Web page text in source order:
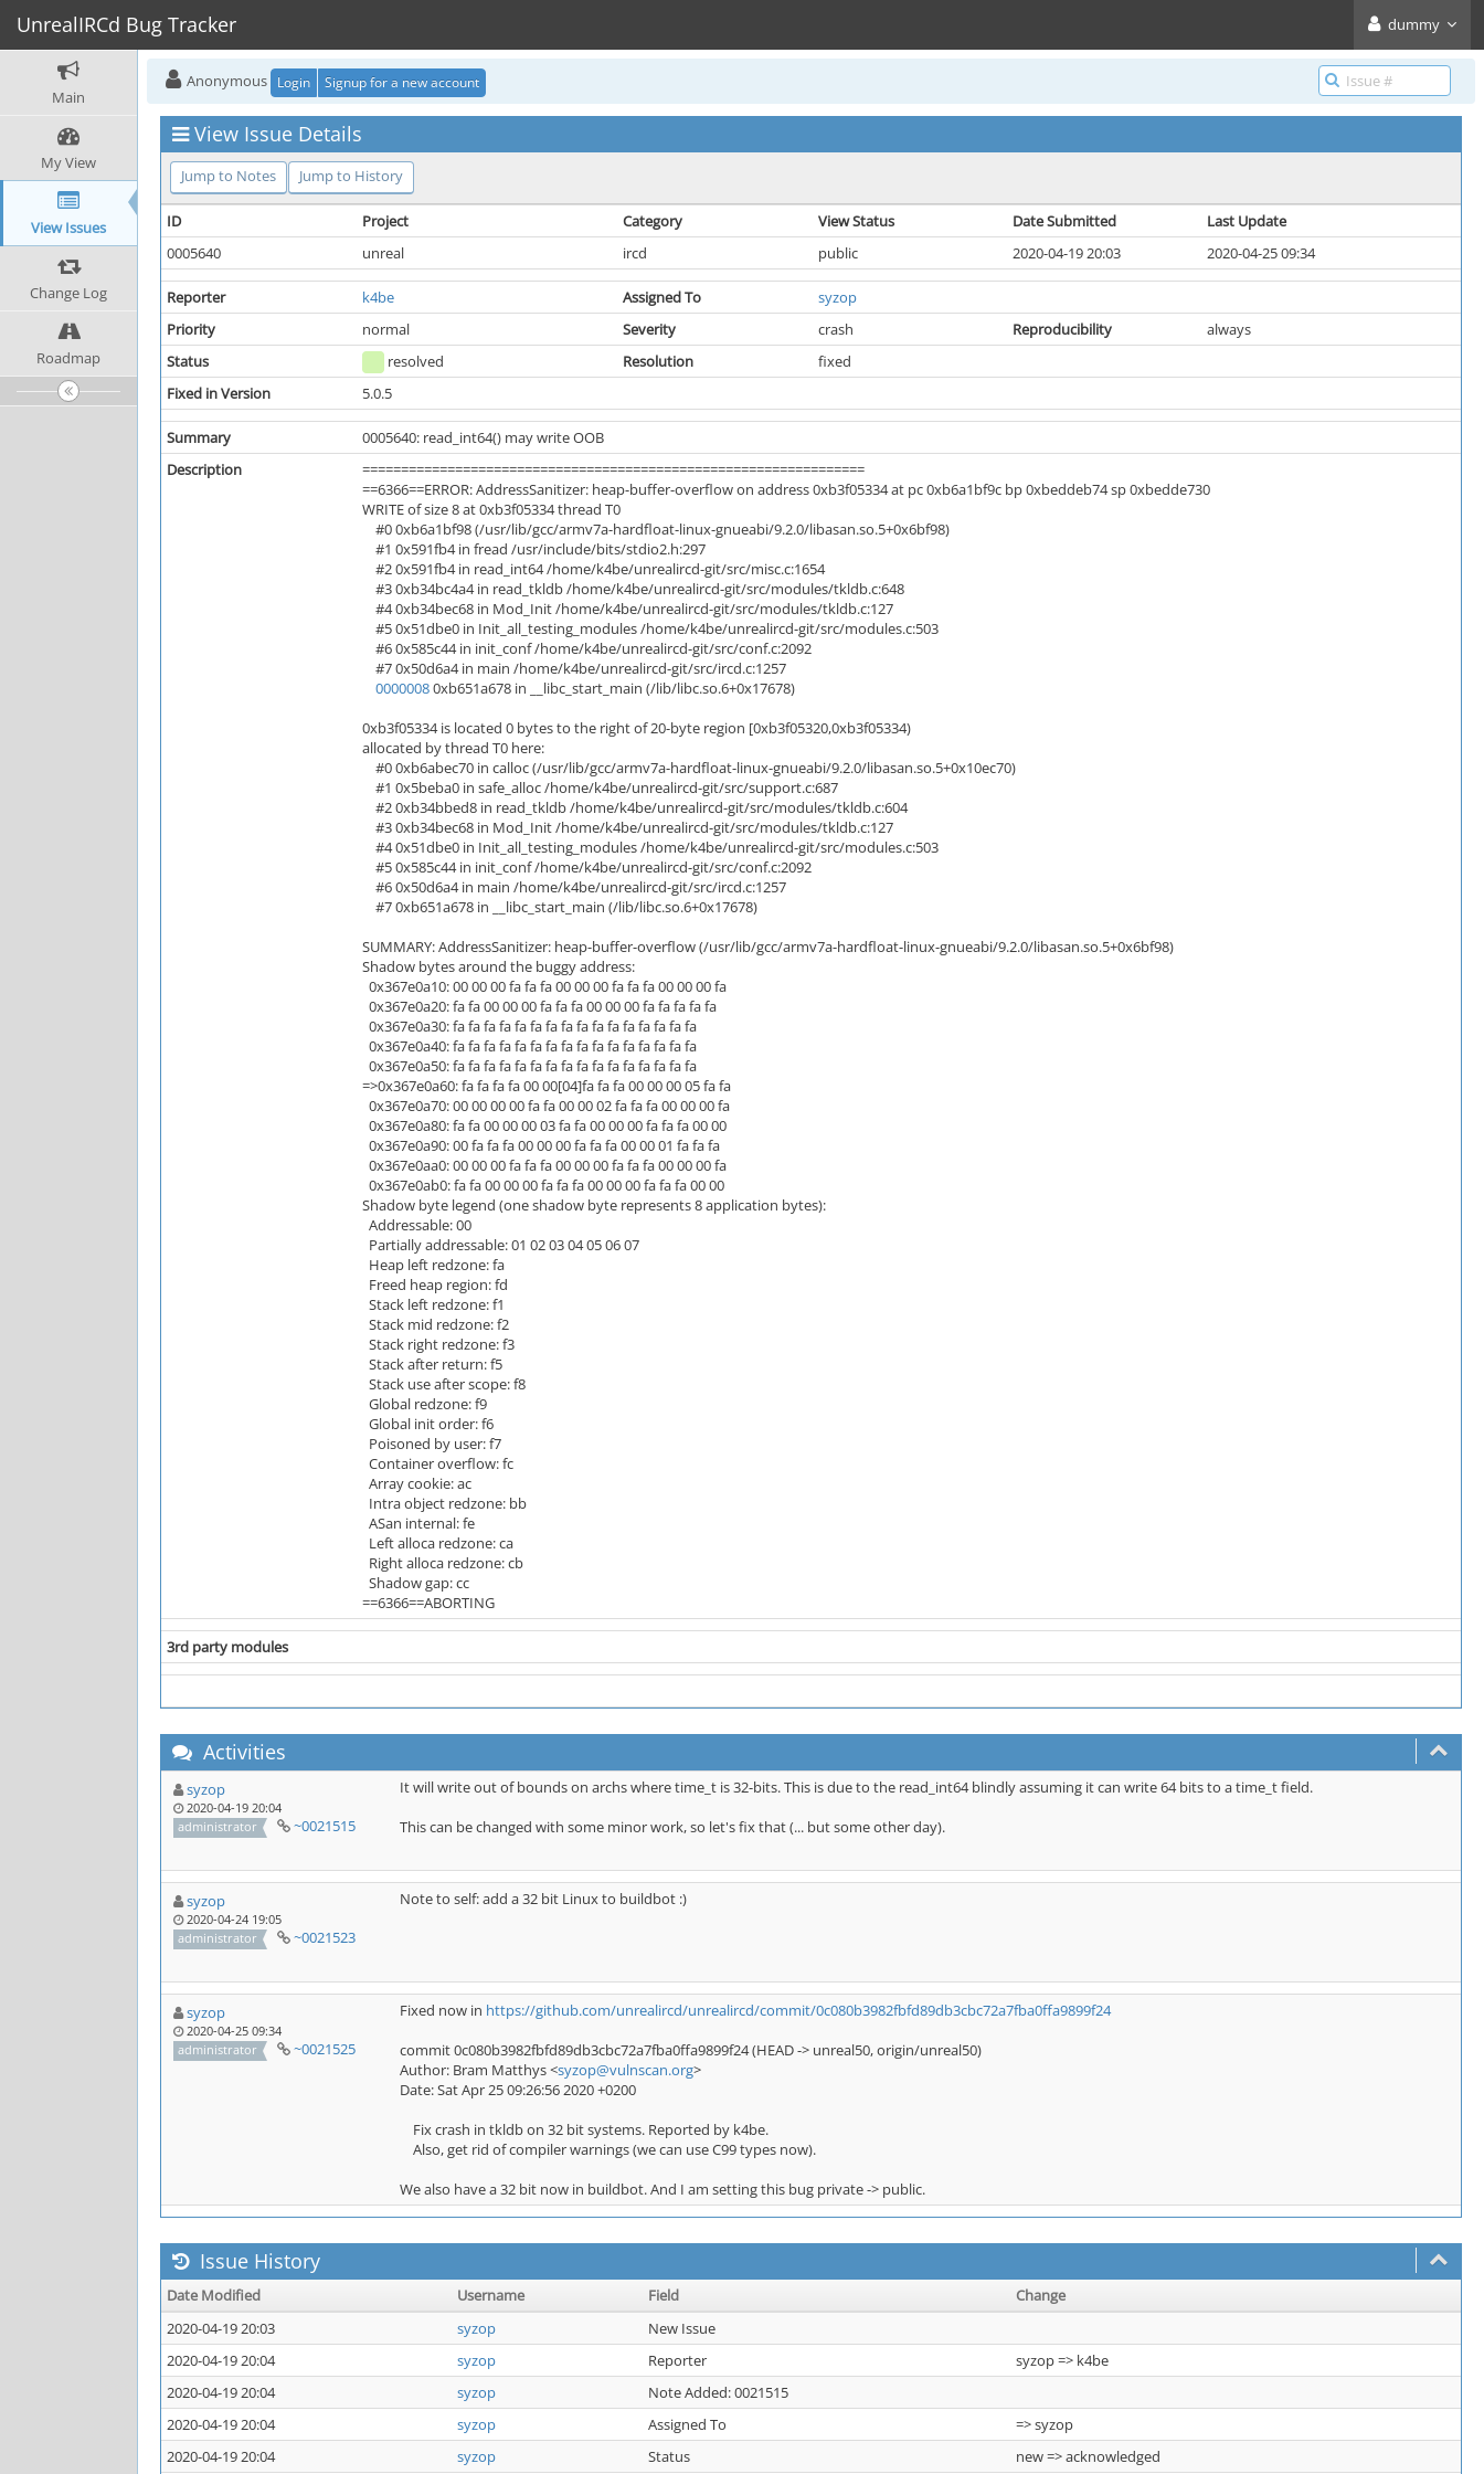
UnrealIRCd Bug Tracker dummy
Main
My View
View Issues
Change Log
Roadmap
Anonymous Login Signup for a new account
View Issue Details
Jump to Notes Jump to History
ID Project Category View Status Date Submitted
Last Update
0005640
unreal ircd public 2020-04-19 20:03 2020-04-25 09:34
Reporter k4be Assigned To
syzop
Priority
normal Severity crash Reproducibility
always
Status
resolved Resolution
fixed
Fixed in Version
5.0.5
Summary
0005640: read_int64() may write OOB
Description
=================================================================
==6366==ERROR: AddressSanitizer: heap-buffer-overflow on address 0xb3f05334 at pc 0xb6a1bf9c bp 0xbeddeb74 sp 0xbedde730
WRITE of size 8 at 0xb3f05334 thread T0
#0 0xb6a1bf98 (/usr/lib/gcc/armv7a-hardfloat-linux-gnueabi/9.2.0/libasan.so.5+0x6bf98)
#1 0x591fb4 in fread /usr/include/bits/stdio2.h:297
#2 0x591fb4 in read_int64 /home/k4be/unrealircd-git/src/misc.c:1654
#3 0xb34bc4a4 in read_tkldb /home/k4be/unrealircd-git/src/modules/tkldb.c:648
#4 0xb34bec68 in Mod_Init /home/k4be/unrealircd-git/src/modules/tkldb.c:127
#5 0x51dbe0 in Init_all_testing_modules /home/k4be/unrealircd-git/src/modules.c:503
#6 0x585c44 in init_conf /home/k4be/unrealircd-git/src/conf.c:2092
#7 0x50d6a4 in main /home/k4be/unrealircd-git/src/ircd.c:1257
00000080xb651a678 in __libc_start_main (/lib/libc.so.6+0x17678)
0xb3f05334 is located 0 bytes to the right of 20-byte region [0xb3f05320,0xb3f05334)
allocated by thread T0 here:
#0 0xb6abec70 in calloc (/usr/lib/gcc/armv7a-hardfloat-linux-gnueabi/9.2.0/libasan.so.5+0x10ec70)
#1 0x5beba0 in safe_alloc /home/k4be/unrealircd-git/src/support.c:687
#2 0xb34bbed8 in read_tkldb /home/k4be/unrealircd-git/src/modules/tkldb.c:604
#3 0xb34bec68 in Mod_Init /home/k4be/unrealircd-git/src/modules/tkldb.c:127
#4 0x51dbe0 in Init_all_testing_modules /home/k4be/unrealircd-git/src/modules.c:503
#5 0x585c44 in init_conf /home/k4be/unrealircd-git/src/conf.c:2092
#6 0x50d6a4 in main /home/k4be/unrealircd-git/src/ircd.c:1257
#7 0xb651a678 in __libc_start_main (/lib/libc.so.6+0x17678)
SUMMARY: AddressSanitizer: heap-buffer-overflow (/usr/lib/gcc/armv7a-hardfloat-linux-gnueabi/9.2.0/libasan.so.5+0x6bf98)
Shadow bytes around the buggy address:
0x367e0a10: 00 00 00 fa fa fa 00 00 00 fa fa fa 00 00 00 fa
0x367e0a20: fa fa 00 00 00 fa fa fa 00 00 00 fa fa fa fa fa
0x367e0a30: fa fa fa fa fa fa fa fa fa fa fa fa fa fa fa fa
0x367e0a40: fa fa fa fa fa fa fa fa fa fa fa fa fa fa fa fa
0x367e0a50: fa fa fa fa fa fa fa fa fa fa fa fa fa fa fa fa
=>0x367e0a60: fa fa fa fa 00 00[04]fa fa fa 00 00 00 05 fa fa
0x367e0a70: 00 00 00 00 fa fa 00 00 02 fa fa fa 00 00 00 fa
0x367e0a80: fa fa 00 00 00 03 fa fa 00 00 00 fa fa fa 00 00
0x367e0a90: 00 fa fa fa 00 00 00 fa fa fa 00 00 01 fa fa fa
0x367e0aa0: 00 00 00 fa fa fa 00 00 00 fa fa fa 00 00 00 fa
0x367e0ab0: fa fa 00 00 00 fa fa fa 00 00 00 fa fa fa 00 00
Shadow byte legend (one shadow byte represents 8 application bytes):
Addressable: 00
Partially addressable: 01 02 03 04 05 06 07
Heap left redzone: fa
Freed heap region: fd
Stack left redzone: f1
Stack mid redzone: f2
Stack right redzone: f3
Stack after return: f5
Stack use after scope: f8
Global redzone: f9
Global init order: f6
Poisoned by user: f7
Container overflow: fc
Array cookie: ac
Intra object redzone: bb
ASan internal: fe
Left alloca redzone: ca
Right alloca redzone: cb
Shadow gap: cc
==6366==ABORTING
3rd party modules
Activities
syzop
2020-04-19 20:04
administrator
~0021515
It will write out of bounds on archs where time_t is 32-bits. This is due to the read_int64 blindly assuming it can write 64 bits to a time_t field.
This can be changed with some minor work, so let's fix that (... but some other day).
syzop
2020-04-24 19:05
administrator
~0021523
Note to self: add a 32 bit Linux to buildbot :)
syzop
2020-04-25 09:34
administrator
~0021525
Fixed now in https://github.com/unrealircd/unrealircd/commit/0c080b3982fbfd89db3cbc72a7fba0ffa9899f24
commit 0c080b3982fbfd89db3cbc72a7fba0ffa9899f24 (HEAD -> unreal50, origin/unreal50)
Author: Bram Matthys <syzop@vulnscan.org>
Date: Sat Apr 25 09:26:56 2020 +0200
Fix crash in tkldb on 32 bit systems. Reported by k4be.
Also, get rid of compiler warnings (we can use C99 types now).
We also have a 32 bit now in buildbot. And I am setting this bug private -> public.
Issue History
Date Modified Username Field
Change
2020-04-19 20:03
syzop
New Issue
2020-04-19 20:04
syzop Reporter
syzop => k4be
2020-04-19 20:04
syzop
Note Added: 0021515
2020-04-19 20:04
syzop Assigned To
=> syzop
2020-04-19 20:04
syzop Status new => acknowledged